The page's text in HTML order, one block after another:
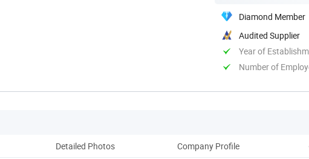
Diamond Member
Audited Supplier
Year of
Number of
Detailed Photos Company Profile